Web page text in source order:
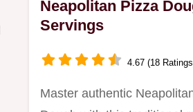
Neapolitan Pizza
Servings
4.67 (18
Master authentic